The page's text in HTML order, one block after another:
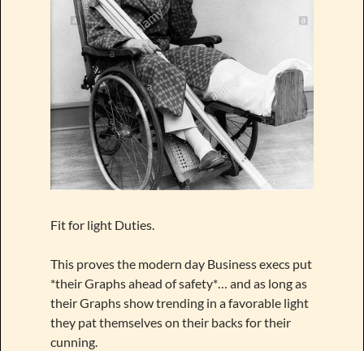
Fit for light Duties.
This proves the modern day Business execs put
*their Graphs ahead of safety*… and as long as
their Graphs show trending in a favorable light
they pat themselves on their backs for their
cunning.